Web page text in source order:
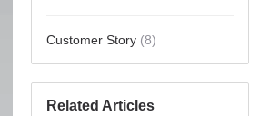
Customer Story (8)
Related Articles